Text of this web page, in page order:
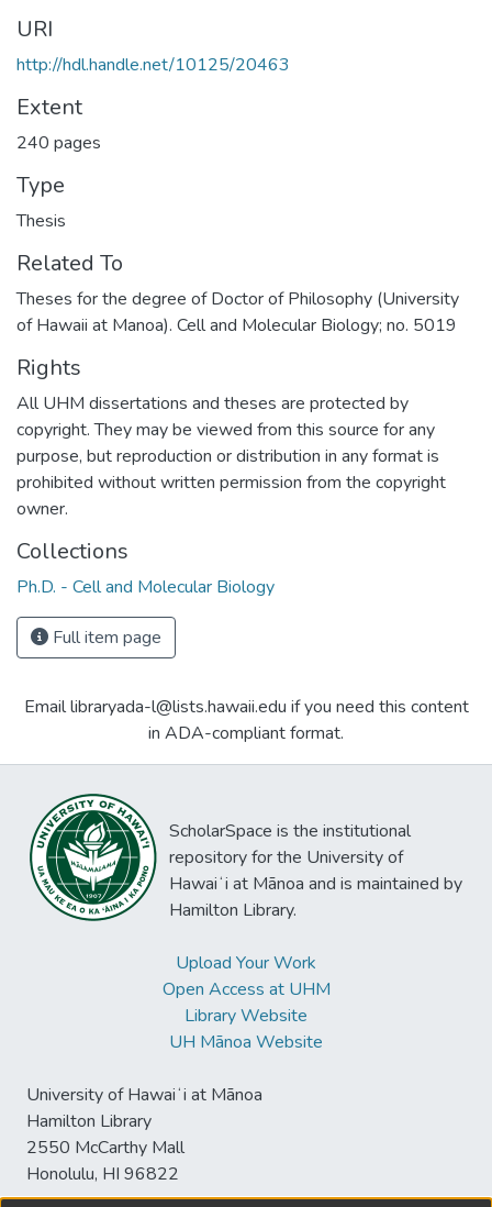
URI
http://hdl.handle.net/10125/20463
Extent
240 pages
Type
Thesis
Related To
Theses for the degree of Doctor of Philosophy (University
of Hawaii at Manoa). Cell and Molecular Biology; no. 5019
Rights
All UHM dissertations and theses are protected by
copyright. They may be viewed from this source for any
purpose, but reproduction or distribution in any format is
prohibited without written permission from the copyright
owner.
Collections
Ph.D. - Cell and Molecular Biology
Full item page
Email libraryada-l@lists.hawaii.edu if you need this content
in ADA-compliant format.
ScholarSpace is the institutional
repository for the University of
Hawaiʻi at Mānoa and is maintained by
Hamilton Library.
Upload Your Work
Open Access at UHM
Library Website
UH Mānoa Website
University of Hawaiʻi at Mānoa
Hamilton Library
2550 McCarthy Mall
Honolulu, HI 96822